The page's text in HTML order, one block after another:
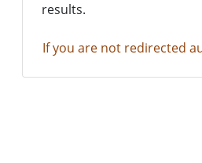
results.
If you are not redirected